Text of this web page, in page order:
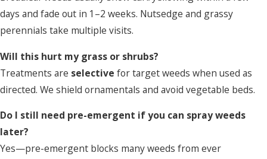
days and fade out in 1–2 weeks. Nutsedge and grassy
perennials take multiple visits.
Will this hurt my grass or shrubs?
Treatments are selective for target weeds when used as
directed. We shield ornamentals and avoid vegetable beds.
Do I still need pre-emergent if you can spray weeds
later?
Yes—pre-emergent blocks many weeds from ever